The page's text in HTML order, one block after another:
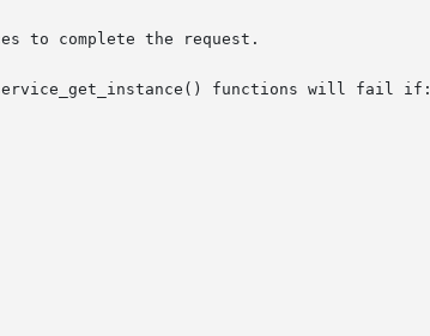
functions will fail if: